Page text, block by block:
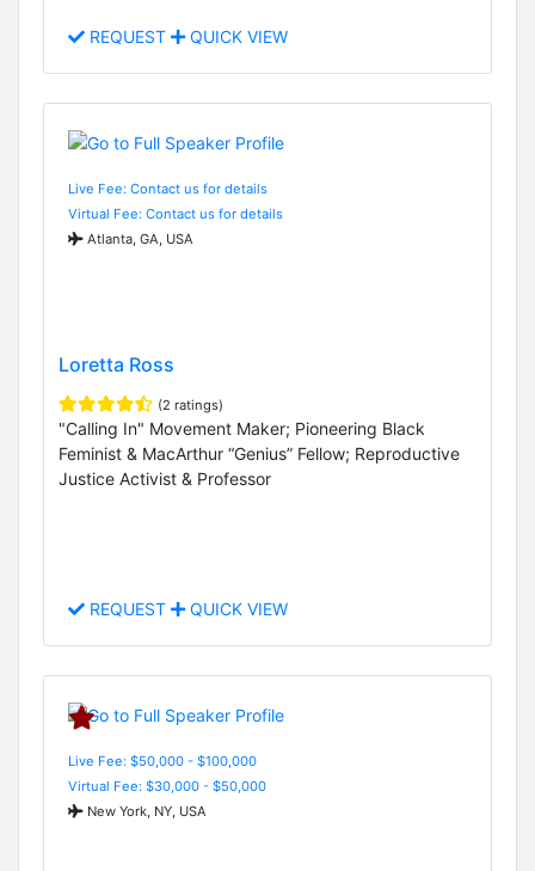
REQUEST QUICK VIEW
Live Fee: Contact us for details
Virtual Fee: Contact us for details
Atlanta, GA, USA
Loretta Ross
(2 ratings)
"Calling In" Movement Maker; Pioneering Black
Feminist & MacArthur “Genius” Fellow; Reproductive
Justice Activist & Professor
REQUEST QUICK VIEW
Live Fee: $50,000 - $100,000
Virtual Fee: $30,000 - $50,000
New York, NY, USA